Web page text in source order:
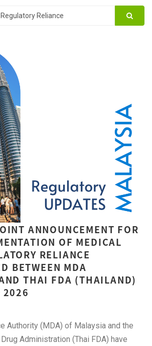
ANNOUNCEMENT FOR
OF MEDICAL
RELIANCE
BETWEEN MDA
THAI FDA (THAILAND)
2026
Authority (MDA) of Malaysia and the
Administration (Thai FDA) have